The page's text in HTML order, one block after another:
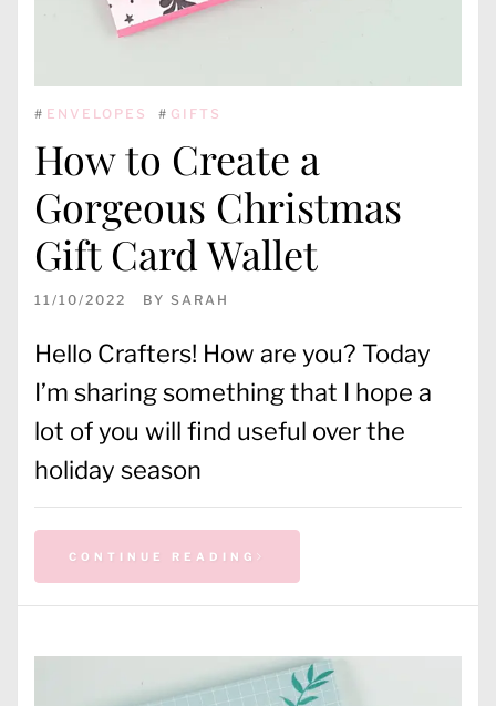
# ENVELOPES # GIFTS
How to Create a
Gorgeous Christmas
Gift Card Wallet
11/10/2022 BY SARAH
Hello Crafters! How are you? Today
I’m sharing something that I hope a
lot of you will find useful over the
holiday season
CONTINUE READING